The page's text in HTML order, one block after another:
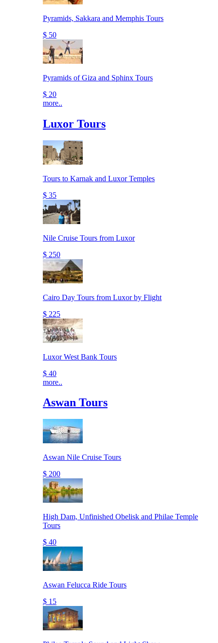
Pyramids, Sakkara and Memphis Tours
$ 50
Pyramids of Giza and Sphinx Tours
$ 20
more..
Luxor Tours
Tours to Karnak and Luxor Temples
$ 35
Nile Cruise Tours from Luxor
$ 250
Cairo Day Tours from Luxor by Flight
$ 225
Luxor West Bank Tours
$ 40
more..
Aswan Tours
Aswan Nile Cruise Tours
$ 200
High Dam, Unfinished Obelisk and Philae Temple
Tours
$ 40
Aswan Felucca Ride Tours
$ 15